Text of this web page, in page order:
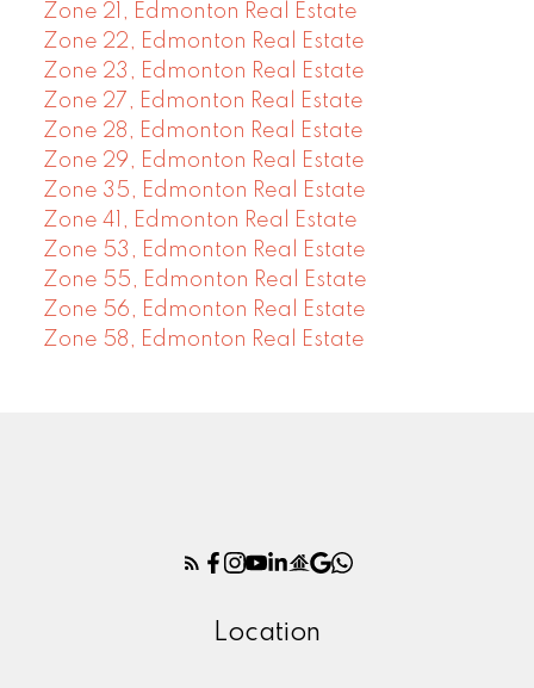
Zone 21, Edmonton Real Estate
Zone 22, Edmonton Real Estate
Zone 23, Edmonton Real Estate
Zone 27, Edmonton Real Estate
Zone 28, Edmonton Real Estate
Zone 29, Edmonton Real Estate
Zone 35, Edmonton Real Estate
Zone 41, Edmonton Real Estate
Zone 53, Edmonton Real Estate
Zone 55, Edmonton Real Estate
Zone 56, Edmonton Real Estate
Zone 58, Edmonton Real Estate
Location